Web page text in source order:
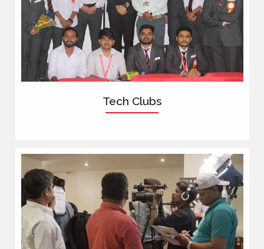
Tech Clubs